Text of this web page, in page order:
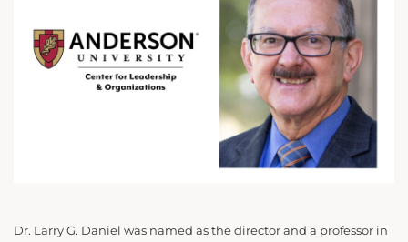
Dr. Larry G. Daniel was named as the director and a professor in